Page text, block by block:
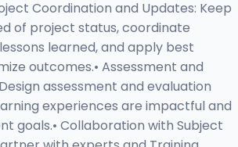
Coordination and Updates: Keep
of project status, coordinate
learned, and apply best
outcomes.• Assessment and
assessment and evaluation
experiences are impactful and
goals.• Collaboration with Subject